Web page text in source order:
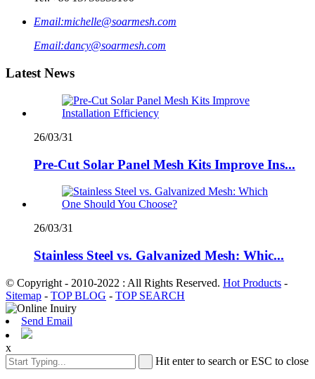
Email:michelle@soarmesh.com
Email:dancy@soarmesh.com
Latest News
26/03/31
Pre-Cut Solar Panel Mesh Kits Improve Ins...
26/03/31
Stainless Steel vs. Galvanized Mesh: Whic...
© Copyright - 2010-2022 : All Rights Reserved. Hot Products -
Sitemap - TOP BLOG - TOP SEARCH
Send Email
x
Hit enter to search or ESC to close